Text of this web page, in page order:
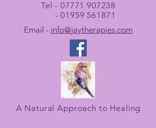
A Natural Approach to Healing
Tel - 07771 907238
-01959 561871
Email - info@jaytherapies.com